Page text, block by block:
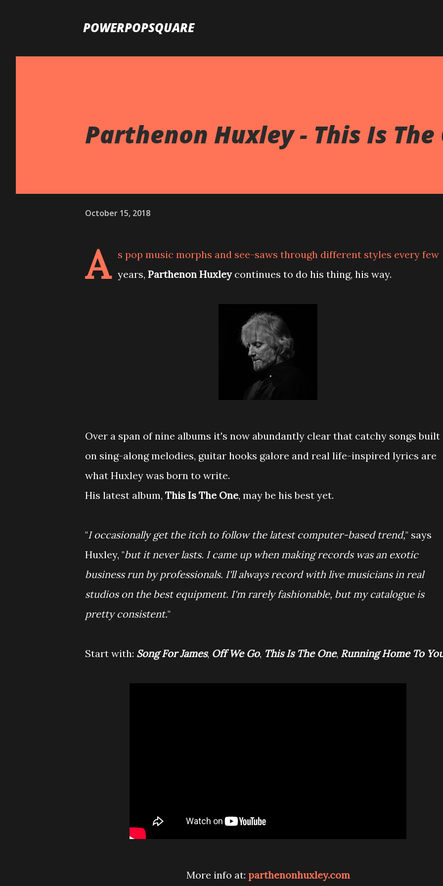
POWERPOPSQUARE
Parthenon Huxley - This Is The
October 15, 2018
A
s pop music morphs and see-saws through different styles every few
years, Parthenon Huxleycontinues to do his thing, his way.
Over a span of nine albums it's now abundantly clear that catchy songs built
on sing-along melodies, guitar hooks galore and real life-inspired lyrics are
what Huxley was born to write.
His latest album, This Is The One, may be his best yet.
"I occasionally get the itch to follow the latest computer-based trend," says
Huxley, "but it never lasts. I came up when making records was an exotic
business run by professionals. I'll always record with live musicians in real
studios on the best equipment. I'm rarely fashionable, but my catalogue is
pretty consistent."
Start with: Song For James, Off We Go, This Is The One, Running Home To
More info at: parthenonhuxley.com